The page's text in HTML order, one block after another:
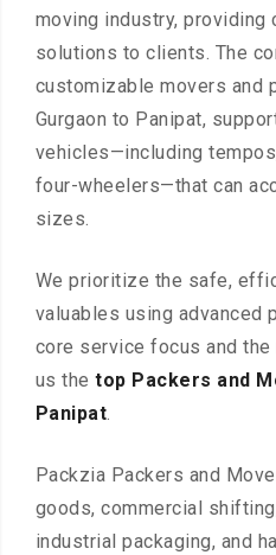
moving industry, providing
solutions to clients. The
customizable movers and
Gurgaon to Panipat,
vehicles—including
four-wheelers—that can
sizes.
We prioritize the safe,
valuables using advanced
core service focus and
us thetop Packers and
Panipat.
Packzia Packers and
goods, commercial
industrial packaging, and